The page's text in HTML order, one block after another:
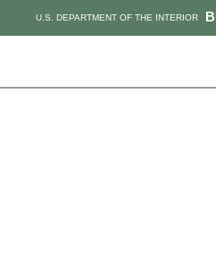
U.S. DEPARTMENT OF THE INTERIOR